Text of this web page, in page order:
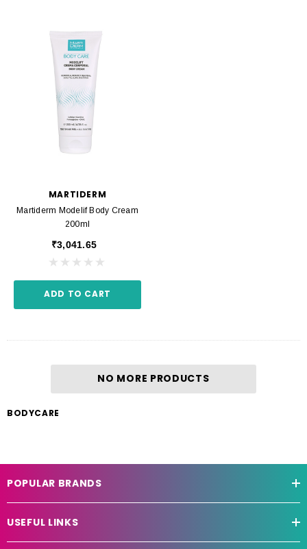
MARTIDERM
Martiderm Modelif Body Cream
200ml
₹3,041.65
ADD TO CART
NO MORE PRODUCTS
BODYCARE
POPULAR BRANDS
USEFUL LINKS